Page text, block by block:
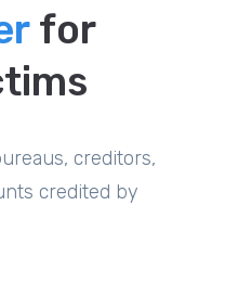
for
creditors,
credited by